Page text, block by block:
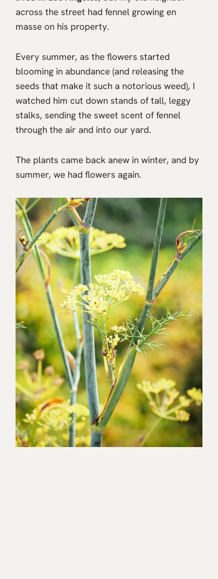
across the street had fennel growing en
masse on his property.
Every summer, as the flowers started
blooming in abundance (and releasing the
seeds that make it such a notorious weed), I
watched him cut down stands of tall, leggy
stalks, sending the sweet scent of fennel
through the air and into our yard.
The plants came back anew in winter, and by
summer, we had flowers again.